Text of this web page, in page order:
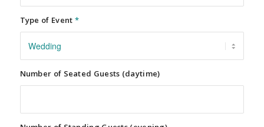
Type of Event *
Number of Seated Guests (daytime)